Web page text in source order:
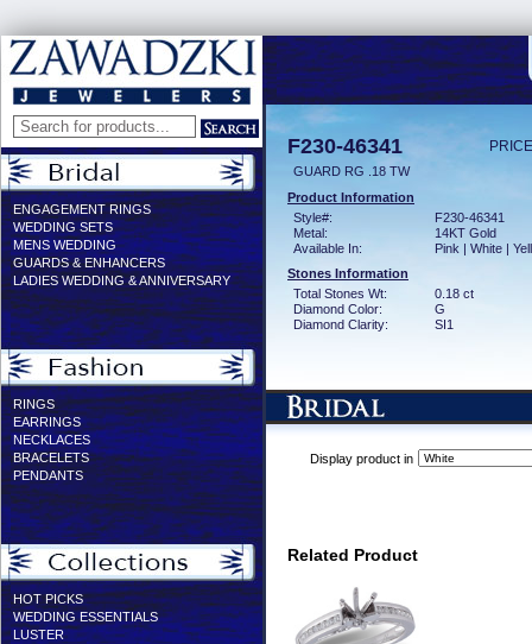
ENGAGEMENT RINGS
WEDDING SETS
MENS WEDDING
GUARDS & ENHANCERS
LADIES WEDDING & ANNIVERSARY
RINGS
EARRINGS
NECKLACES
BRACELETS
PENDANTS
HOT PICKS
WEDDING ESSENTIALS
LUSTER
F230-46341
GUARD RG .18 TW
Product Information
Style#:
F230-46341
Metal:
14KT Gold
Available In:
Pink | White |
Stones Information
Total Stones Wt:
0.18 ct
Diamond Color:
G
Diamond Clarity:
SI1
Display product in
Related Product